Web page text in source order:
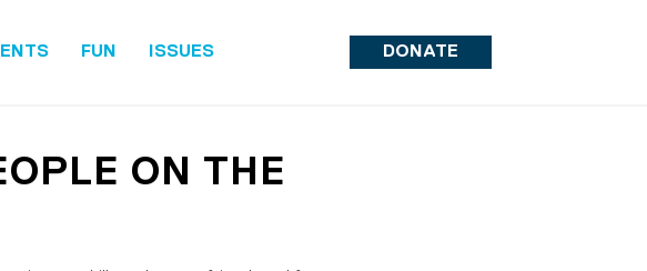
FUN ISSUES DONATE
ON THE